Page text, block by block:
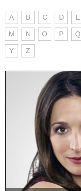
A B C D E
M N O P Q
Y Z